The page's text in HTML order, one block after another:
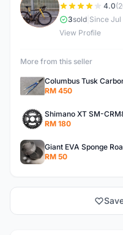
D 4.0
3sold Since Jul
View Profile
More from this seller
RM 450
RM 180
Giant EVA Sponge
RM 50